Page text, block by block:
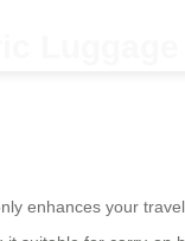
enhances your